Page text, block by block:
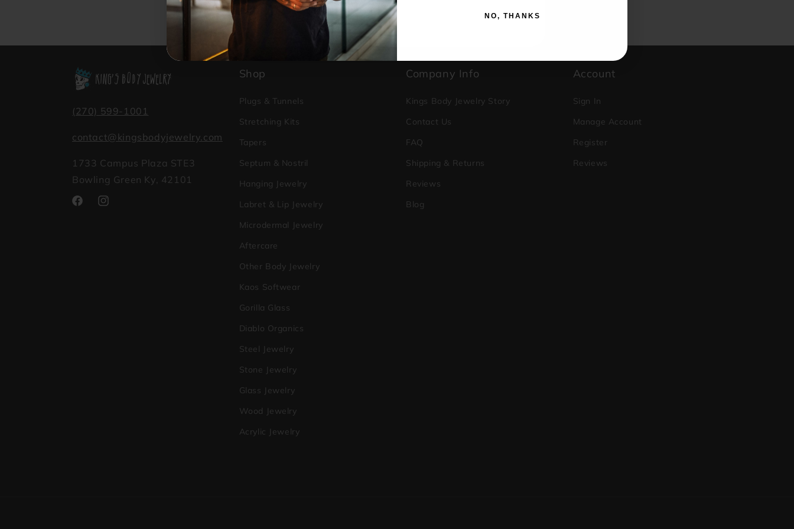
(270) 599-1001
contact@kingsbodyjewelry.com
1733 Campus Plaza STE3
Bowling Green Ky, 42101
FacebookInstagram
Shop
Plugs & Tunnels
Stretching Kits
Tapers
Septum & Nostril
Hanging Jewelry
Labret & Lip Jewelry
Microdermal Jewelry
Aftercare
Other Body Jewelry
Kaos Softwear
Gorilla Glass
Diablo Organics
Steel Jewelry
Stone Jewelry
Glass Jewelry
Wood Jewelry
Acrylic Jewelry
Company Info
Kings Body Jewelry Story
Contact Us
FAQ
Shipping & Returns
Reviews
Blog
Account
Sign In
Manage Account
Register
Reviews
NO, THANKS